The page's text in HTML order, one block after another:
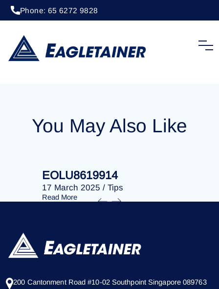
Phone: 65 6272 9828
EOLU8278865
You May Also Like
EOLU8619914
17 March 2025 / Tips
Read More
200 Cantonment Road #10-02 Southpoint Singapore 089763